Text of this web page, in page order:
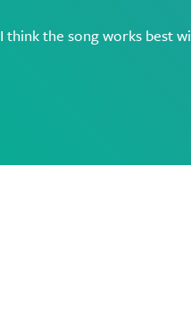
I think the song works best